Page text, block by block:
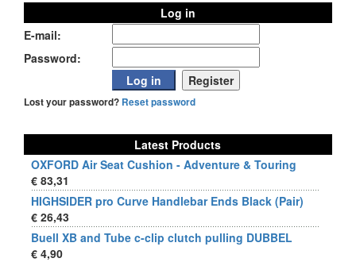
Log in
E-mail:
Password:
Lost your password? Reset password
Latest Products
OXFORD Air Seat Cushion - Adventure & Touring
€ 83,31
HIGHSIDER pro Curve Handlebar Ends Black (Pair)
€ 26,43
Buell XB and Tube c-clip clutch pulling DUBBEL
€ 4,90